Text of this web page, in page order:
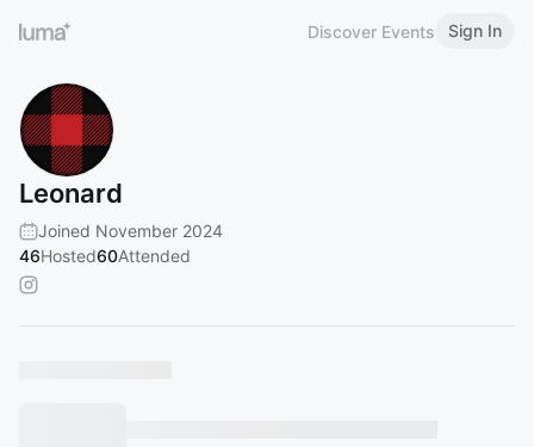
Discover Events Sign In
Leonard
Joined November 2024
46Hosted60Attended